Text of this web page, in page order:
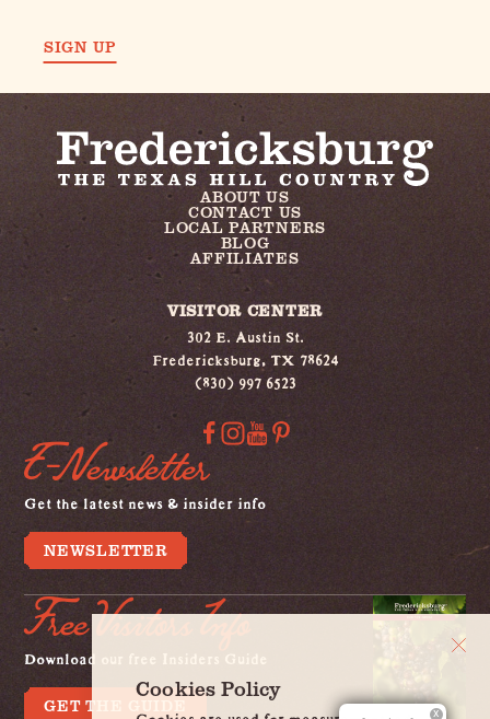
SIGN UP
ABOUT US
CONTACT US
LOCAL PARTNERS
BLOG
AFFILIATES
VISITOR CENTER
302 E. Austin St.
Fredericksburg, TX 78624
(830) 997 6523
E-Newsletter
Get the latest news & insider info
NEWSLETTER
Free Visitors Info
Download our free Insiders Guide
GET THE GUIDE
Cookies Policy